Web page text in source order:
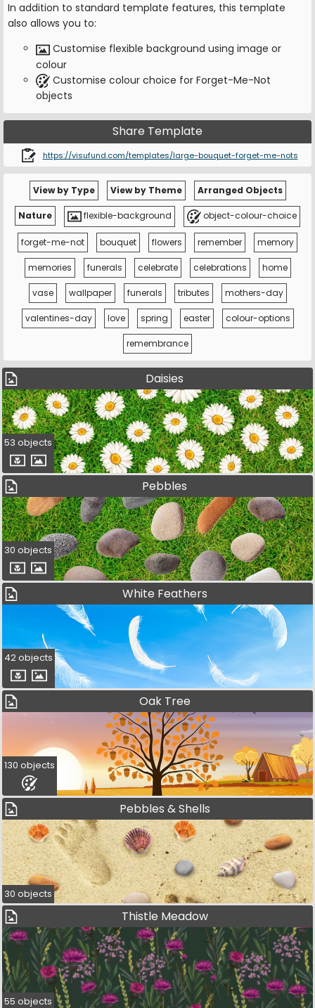
In addition to standard template features, this template
also allows you to:
Customise flexible background using image or
colour
Customise colour choice for Forget-Me-Not
objects
Share Template
https://visufund.com/templates/large-bouquet-forget-me-nots
View by Type View by Theme Arranged Objects
Nature flexible-background object-colour-choice
forget-me-not bouquet flowers remember memory
memories funerals celebrate celebrations home
vase wallpaper funerals tributes mothers-day
valentines-day love spring easter colour-options
remembrance
Daisies
53 objects
Pebbles
30 objects
White Feathers
42 objects
Oak Tree
130 objects
Pebbles & Shells
30 objects
Thistle Meadow
55 objects